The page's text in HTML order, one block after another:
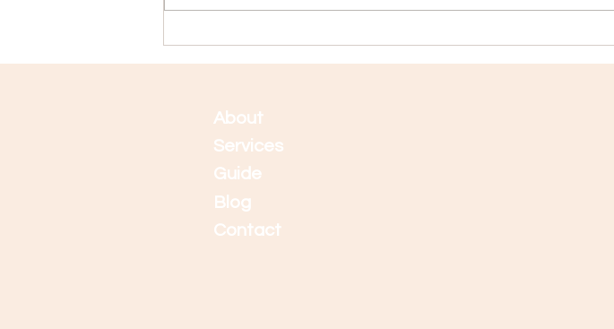
About
Services
Guide
Blog
Contact